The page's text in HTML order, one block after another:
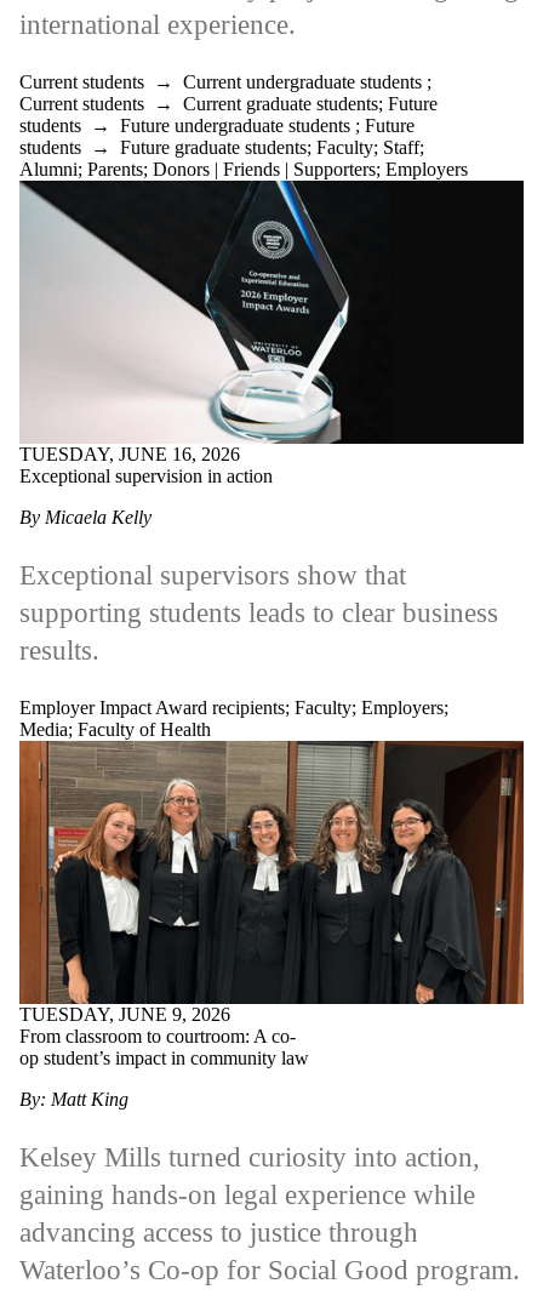
international experience.
Current students → Current undergraduate students ;
Current students → Current graduate students; Future
students → Future undergraduate students ; Future
students → Future graduate students; Faculty; Staff;
Alumni; Parents; Donors | Friends | Supporters; Employers
TUESDAY, JUNE 16, 2026
Exceptional supervision in action
By Micaela Kelly
Exceptional supervisors show that
supporting students leads to clear business
results.
Employer Impact Award recipients; Faculty; Employers;
Media; Faculty of Health
TUESDAY, JUNE 9, 2026
From classroom to courtroom: A co-
op student’s impact in community law
By: Matt King
Kelsey Mills turned curiosity into action,
gaining hands-on legal experience while
advancing access to justice through
Waterloo’s Co-op for Social Good program.